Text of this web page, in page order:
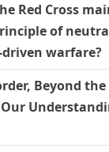
Red Cross
of
warfare?
Beyond
Our